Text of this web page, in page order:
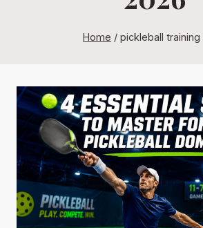
Home / pickleball training